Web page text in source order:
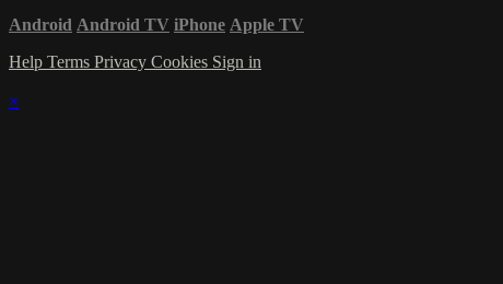
Android Android TV iPhone Apple TV
Help Terms Privacy Cookies Sign in
×